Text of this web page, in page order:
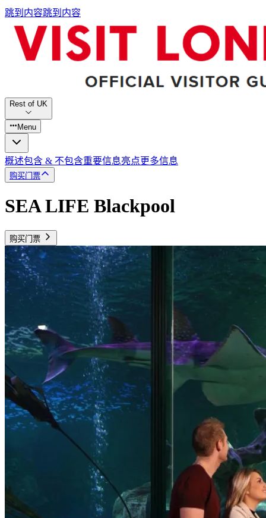
跳到内容跳到内容
Rest of UK
Menu
概述包含 & 不包含重要信息亮点更多信息
购买门票
SEA LIFE Blackpool
购买门票